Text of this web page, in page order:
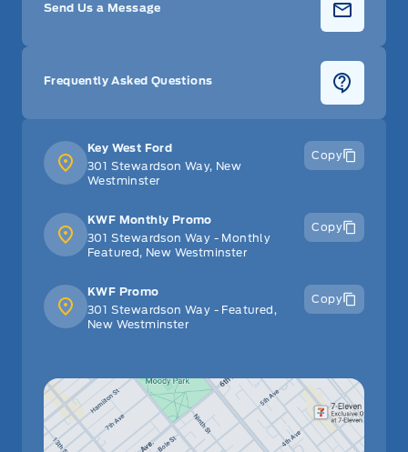
Key West Ford
301 Stewardson Way, New
Westminster
Copy
KWF Monthly Promo
301 Stewardson Way - Monthly
Featured, New Westminster
Copy
KWF Promo
301 Stewardson Way - Featured,
New Westminster
Copy
Send Us a Message
Frequently Asked Questions